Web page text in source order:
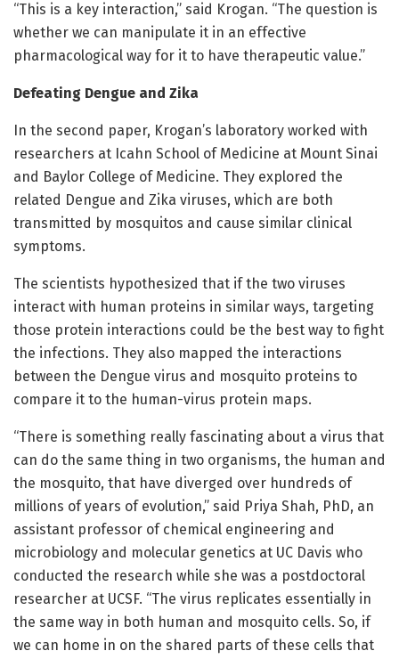
“This is a key interaction,” said Krogan. “The question is
whether we can manipulate it in an effective
pharmacological way for it to have therapeutic value.”
Defeating Dengue and Zika
In the second paper, Krogan’s laboratory worked with
researchers at Icahn School of Medicine at Mount Sinai
and Baylor College of Medicine. They explored the
related Dengue and Zika viruses, which are both
transmitted by mosquitos and cause similar clinical
symptoms.
The scientists hypothesized that if the two viruses
interact with human proteins in similar ways, targeting
those protein interactions could be the best way to fight
the infections. They also mapped the interactions
between the Dengue virus and mosquito proteins to
compare it to the human-virus protein maps.
“There is something really fascinating about a virus that
can do the same thing in two organisms, the human and
the mosquito, that have diverged over hundreds of
millions of years of evolution,” said Priya Shah, PhD, an
assistant professor of chemical engineering and
microbiology and molecular genetics at UC Davis who
conducted the research while she was a postdoctoral
researcher at UCSF. “The virus replicates essentially in
the same way in both human and mosquito cells. So, if
we can home in on the shared parts of these cells that